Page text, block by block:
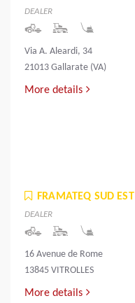
DEALER
Via A. Aleardi, 34
21013 Gallarate (VA)
More details
FRAMATEQ SUD EST
DEALER
16 Avenue de Rome
13845 VITROLLES
More details